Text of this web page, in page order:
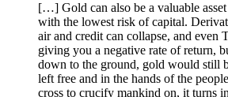
[…] Gold can also be a valuable
with the lowest risk of capital.
air and credit can collapse, and even
giving you a negative rate of return,
down to the ground, gold would still
left free and in the hands of the
cross to crucify mankind on, it turns